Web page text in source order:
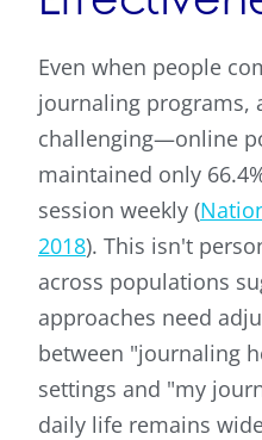
Even when people
journaling programs,
challenging—online
maintained only
session weekly (
2018). This isn't
across populations
approaches need
between "journaling
settings and "my
daily life remains